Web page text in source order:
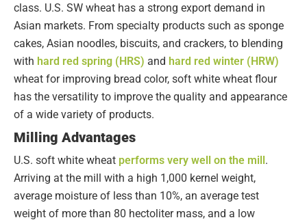
class. U.S. SW wheat has a strong export demand in
Asian markets. From specialty products such as sponge
cakes, Asian noodles, biscuits, and crackers, to blending
with hard red spring (HRS) and hard red winter (HRW)
wheat for improving bread color, soft white wheat flour
has the versatility to improve the quality and appearance
of a wide variety of products.
Milling Advantages
U.S. soft white wheat performs very well on the mill.
Arriving at the mill with a high 1,000 kernel weight,
average moisture of less than 10%, an average test
weight of more than 80 hectoliter mass, and a low